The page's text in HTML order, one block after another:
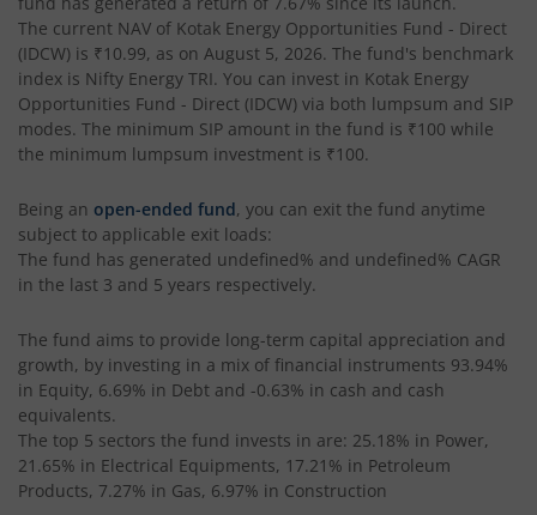
Kotak Equity Savings Fund
Kotak Money Market Scheme
Kotak CRISIL-IBX AAA Bond Financial Services Index-Dec
Kotak Bond - Short Term Fund
Kotak Floating Rate Fund
Kotak CRISIL-IBX Financial Services 3-6 Months Debt
The current NAV of Kotak Energy Opportunities Fund - Direct
(IDCW) is ₹10.99, as on August 5, 2026. The fund's benchmark
index is Nifty Energy TRI. You can invest in Kotak Energy
Opportunities Fund - Direct (IDCW) via both lumpsum and SIP
modes. The minimum SIP amount in the fund is ₹100 while
the minimum lumpsum investment is ₹100.
Being an open-ended fund, you can exit the fund anytime
subject to applicable exit loads:
The fund has generated undefined% and undefined% CAGR
in the last 3 and 5 years respectively.
The fund aims to provide long-term capital appreciation and
growth, by investing in a mix of financial instruments 93.94%
in Equity, 6.69% in Debt and -0.63% in cash and cash
equivalents.
The top 5 sectors the fund invests in are: 25.18% in Power,
21.65% in Electrical Equipments, 17.21% in Petroleum
Products, 7.27% in Gas, 6.97% in Construction